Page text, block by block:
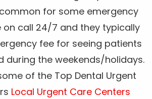
for some emergency
on call 24/7 and they typically
fee for seeing patients
during the weekends/holidays.
of the Top Dental Urgent
Local Urgent Care Centers